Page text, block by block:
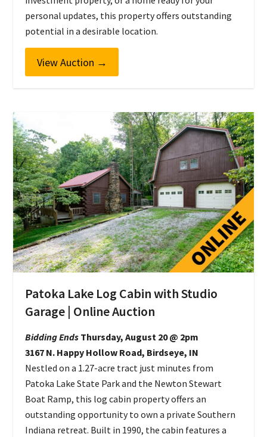
personal updates, this property offers outstanding
potential in a desirable location.
View Auction →
Patoka Lake Log Cabin with Studio
Garage | Online Auction
Bidding Ends Thursday, August 20 @ 2pm
3167 N. Happy Hollow Road, Birdseye, IN
Nestled on a 1.27-acre tract just minutes from
Patoka Lake State Park and the Newton Stewart
Boat Ramp, this log cabin property offers an
outstanding opportunity to own a private Southern
Indiana retreat. Built in 1990, the cabin features a